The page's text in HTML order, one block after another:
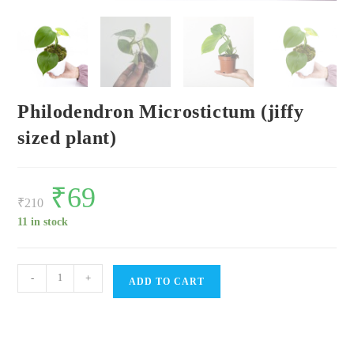
Philodendron Microstictum (jiffy
sized plant)
₹210
Original
price
was:
₹210.
₹69
11 in stock
Philodendron
Microstictum
- + ADD TO CART